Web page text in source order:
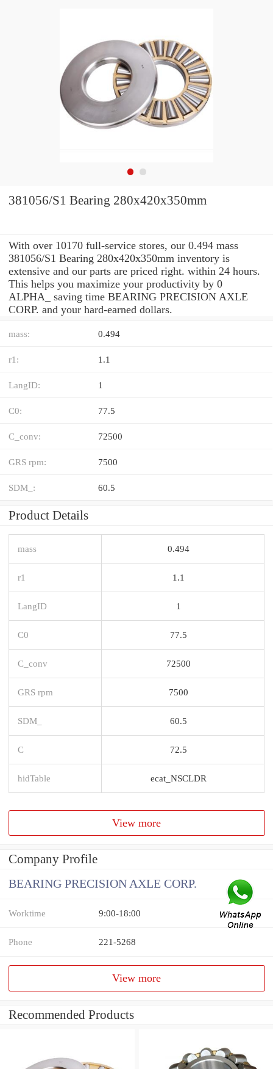
381056/S1 Bearing 280x420x350mm
With over 10170 full-service stores, our 0.494 mass
381056/S1 Bearing 280x420x350mm inventory is
extensive and our parts are priced right. within 24 hours.
This helps you maximize your productivity by 0
ALPHA_ saving time BEARING PRECISION AXLE
CORP. and your hard-earned dollars.
mass: 0.494
r1: 1.1
LangID: 1
C0: 77.5
C_conv: 72500
GRS rpm: 7500
SDM_: 60.5
Product Details
mass 0.494
r1 1.1
LangID 1
C0 77.5
C_conv 72500
GRS rpm 7500
SDM_ 60.5
C 72.5
hidTable ecat_NSCLDR
View more
Company Profile
BEARING PRECISION AXLE CORP.
Worktime 9:00-18:00
Phone 221-5268
View more
Recommended Products